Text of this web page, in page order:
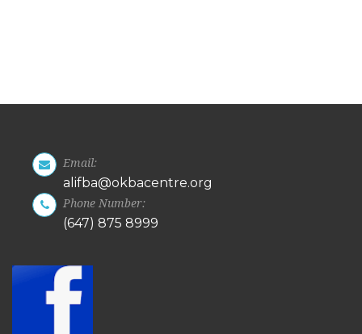
Email:
alifba@okbacentre.org
Phone Number:
(647) 875 8999